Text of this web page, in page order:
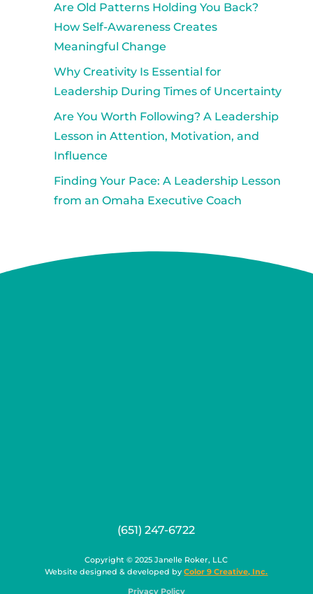
Are Old Patterns Holding You Back?
How Self-Awareness Creates
Meaningful Change
Why Creativity Is Essential for
Leadership During Times of Uncertainty
Are You Worth Following? A Leadership
Lesson in Attention, Motivation, and
Influence
Finding Your Pace: A Leadership Lesson
from an Omaha Executive Coach
(651) 247-6722
Copyright © 2025 Janelle Roker, LLC
Website designed & developed byColor 9 Creative, Inc.
Privacy Policy